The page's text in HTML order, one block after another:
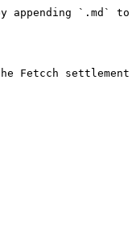
appending `.md` to
Fetcch settlement